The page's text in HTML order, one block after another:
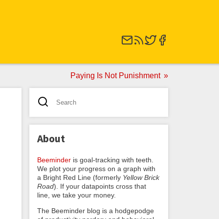
Paying Is Not Punishment
About
Beeminder is goal-tracking with teeth.
We plot your progress on a graph with
a Bright Red Line (formerly Yellow Brick
Road). If your datapoints cross that
line, we take your money.
The Beeminder blog is a hodgepodge